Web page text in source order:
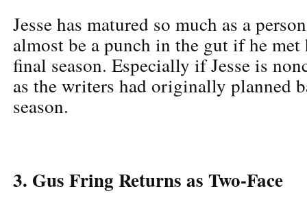
Jesse has matured so much as a
almost be a punch in the gut if he
final season. Especially if Jesse is
as the writers had originally planned
season.
3. Gus Fring Returns as Two-Face